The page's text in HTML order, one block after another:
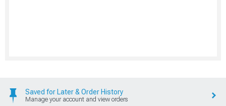
Saved for Later & Order History
Manage your account and view orders